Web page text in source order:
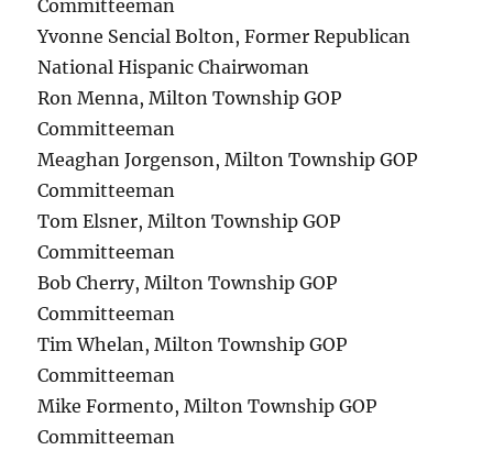
Committeeman
Yvonne Sencial Bolton, Former Republican
National Hispanic Chairwoman
Ron Menna, Milton Township GOP
Committeeman
Meaghan Jorgenson, Milton Township GOP
Committeeman
Tom Elsner, Milton Township GOP
Committeeman
Bob Cherry, Milton Township GOP
Committeeman
Tim Whelan, Milton Township GOP
Committeeman
Mike Formento, Milton Township GOP
Committeeman